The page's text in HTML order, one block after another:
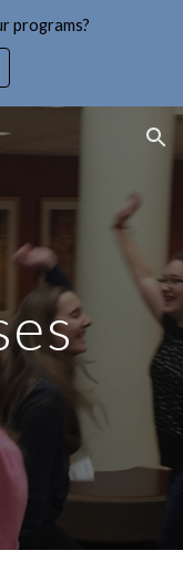
Skip to navigation
programs?